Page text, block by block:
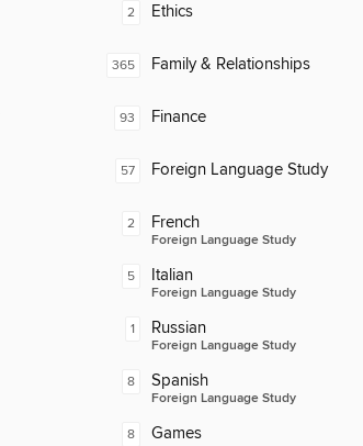
2 Ethics
365 Family & Relationships
93 Finance
57 Foreign Language Study
2 French
Foreign Language Study
5 Italian
Foreign Language Study
1 Russian
Foreign Language Study
8 Spanish
Foreign Language Study
8 Games